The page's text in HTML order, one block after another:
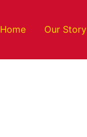
Home Our Story